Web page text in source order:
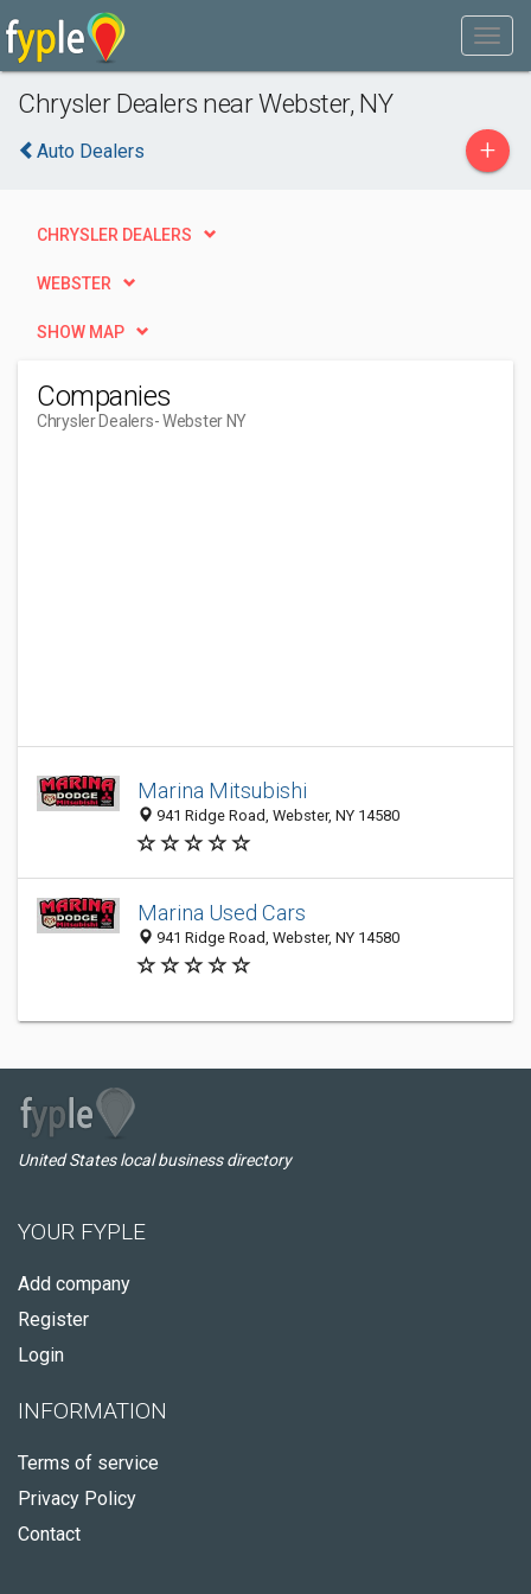
Chrysler Dealers near Webster, NY
Auto Dealers +
CHRYSLER DEALERS
WEBSTER
SHOW MAP
Companies
Chrysler Dealers- Webster NY
Marina Mitsubishi
941 Ridge Road, Webster, NY 14580
Marina Used Cars
941 Ridge Road, Webster, NY 14580
United States local business directory
YOUR FYPLE
Add company
Register
Login
INFORMATION
Terms of service
Privacy Policy
Contact